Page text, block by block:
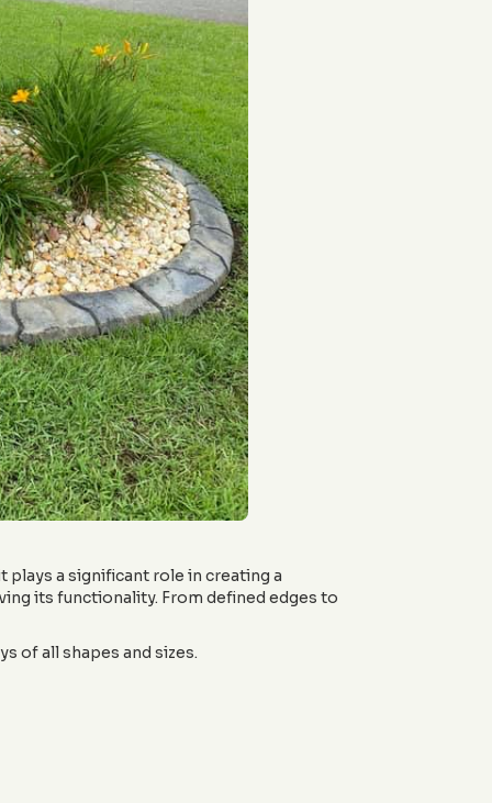
a significant role in creating a
its functionality. From defined edges to
of all shapes and sizes.